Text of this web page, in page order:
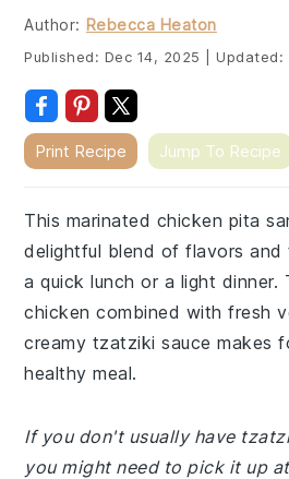
Author: Rebecca Heaton
Published: Dec 14, 2025 Updated:
Print Recipe Jump To Recipe
This marinated chicken pita
delightful blend of flavors
a quick lunch or a light dinner.
chicken combined with fresh
creamy tzatziki sauce makes
healthy meal.
If you don't usually have
you might need to pick it up